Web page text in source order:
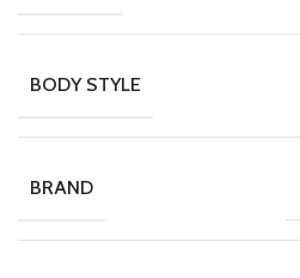
BODY STYLE
BRAND